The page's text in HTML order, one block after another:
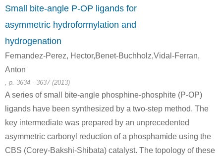
Small bite-angle P-OP ligands for
asymmetric hydroformylation and
hydrogenation
Fernandez-Perez, Hector,Benet-Buchholz,Vidal-Ferran,
Anton
, p. 3634 - 3637 (2013)
A series of small bite-angle phosphine-phosphite (P-OP)
ligands have been synthesized by a two-step method. The
key intermediate was prepared by an unprecedented
asymmetric carbonyl reduction of a phosphamide using the
CBS (Corey-Bakshi-Shibata) catalyst. The topology of these